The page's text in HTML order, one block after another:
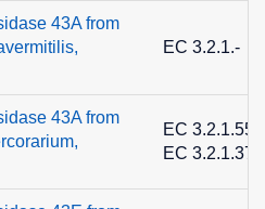
43A from
EC 3.2.1.-
43A from
EC 3.2.1.55
EC 3.2.1.37